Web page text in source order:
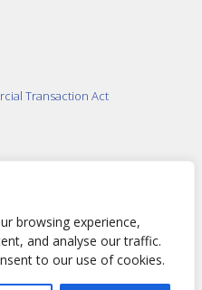
browsing experience,
and analyse our traffic.
to our use of cookies.
Transaction Act